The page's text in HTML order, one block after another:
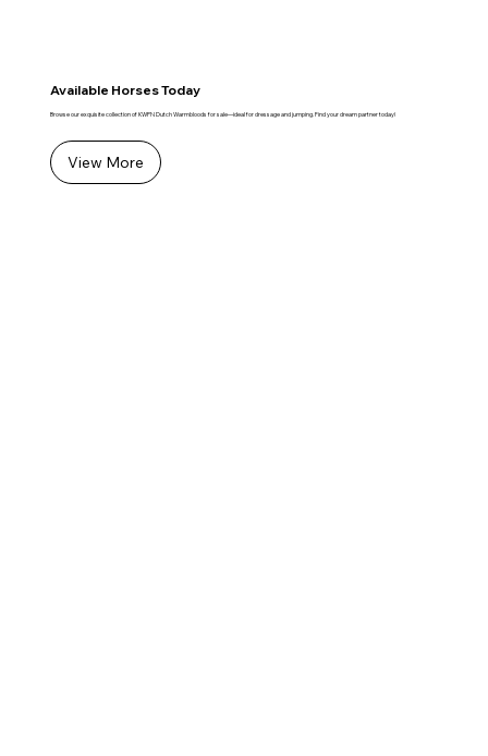
Available Horses Today
Browse our exquisite collection of KWPN Dutch Warmbloods for sale—ideal for dressage and jumping. Find your dream partner today!
View More